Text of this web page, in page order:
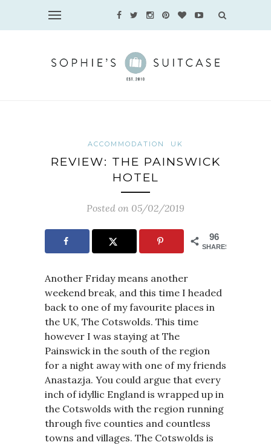
ACCOMMODATION UK
REVIEW: THE PAINSWICK
HOTEL
Posted on 05/02/2019
96
SHARES
Another Friday means another
weekend break, and this time I headed
back to one of my favourite places in
the UK, The Cotswolds. This time
however I was staying at The
Painswick in the south of the region
for a night away with one of my friends
Anastazja. You could argue that every
inch of idyllic England is wrapped up in
the Cotswolds with the region running
through five counties and countless
towns and villages. The Cotswolds is